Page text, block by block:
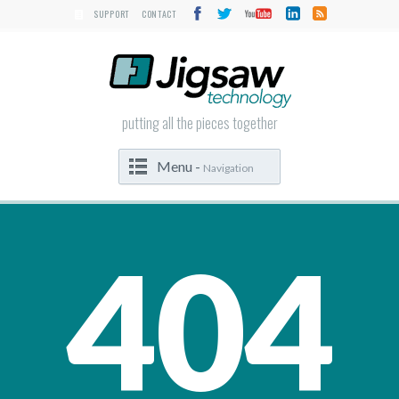
SUPPORT CONTACT
putting all the pieces together
Menu - Navigation
404